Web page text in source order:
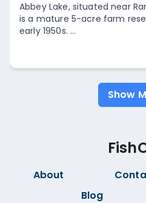
Abbey Lake, situated near
is a mature 5-acre farm
early 1950s. ...
Show
About
Blog